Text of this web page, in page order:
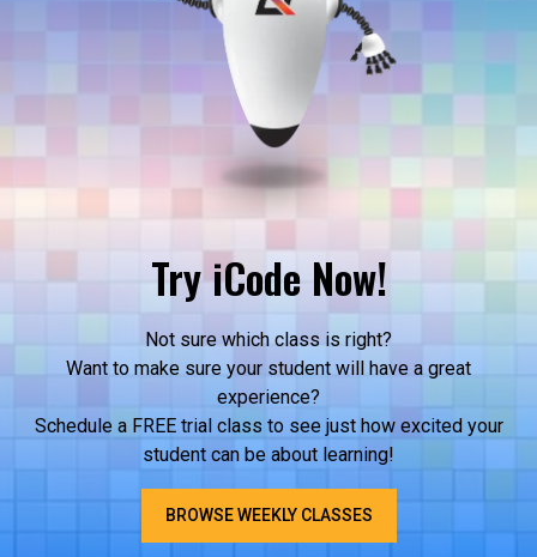
Try iCode Now!
Not sure which class is right?
Want to make sure your student will have a great
experience?
Schedule a FREE trial class to see just how excited your
student can be about learning!
BROWSE WEEKLY CLASSES